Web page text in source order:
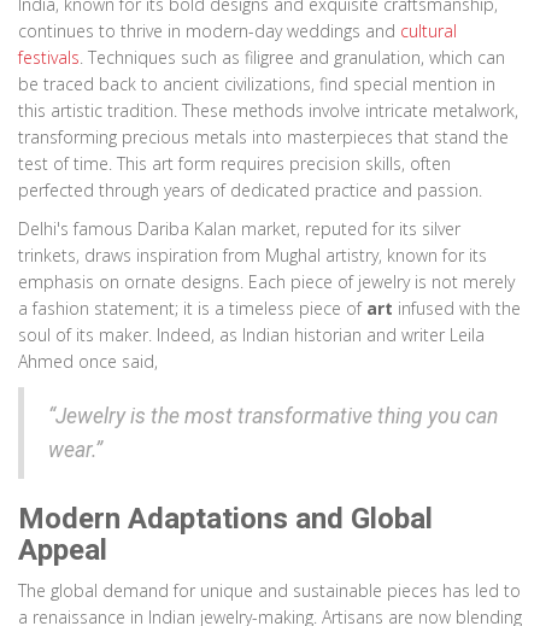
continues to thrive in modern-day weddings and cultural
festivals. Techniques such as filigree and granulation, which can
be traced back to ancient civilizations, find special mention in
this artistic tradition. These methods involve intricate metalwork,
transforming precious metals into masterpieces that stand the
test of time. This art form requires precision skills, often
perfected through years of dedicated practice and passion.
Delhi's famous Dariba Kalan market, reputed for its silver
trinkets, draws inspiration from Mughal artistry, known for its
emphasis on ornate designs. Each piece of jewelry is not merely
a fashion statement; it is a timeless piece of art infused with the
soul of its maker. Indeed, as Indian historian and writer Leila
Ahmed once said,
“Jewelry is the most transformative thing you can
wear.”
Modern Adaptations and Global
Appeal
The global demand for unique and sustainable pieces has led to
a renaissance in Indian jewelry-making. Artisans are now blending